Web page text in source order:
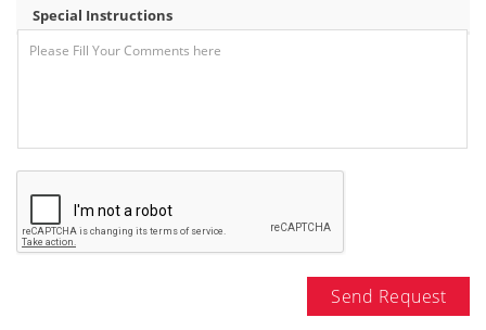
Special Instructions
Send Request